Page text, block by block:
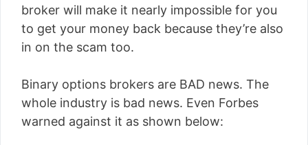
broker will make it nearly impossible for you
to get your money back because they’re also
in on the scam too.
Binary options brokers are BAD news. The
whole industry is bad news. Even Forbes
warned against it as shown below: